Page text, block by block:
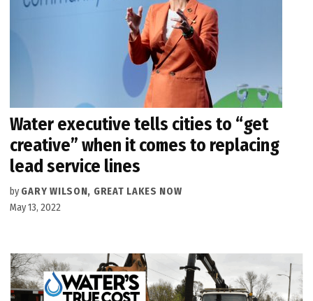
Water executive tells cities to “get
creative” when it comes to replacing
lead service lines
by GARY WILSON, GREAT LAKES NOW
May 13, 2022